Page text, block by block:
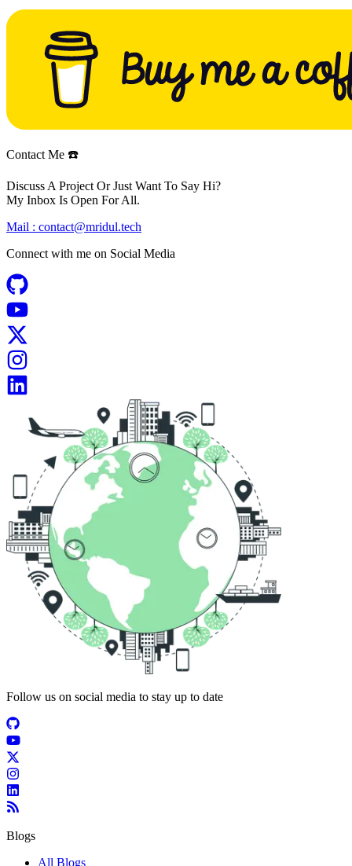
Contact Me ☎️
Discuss A Project Or Just Want To Say Hi?
My Inbox Is Open For All.
Mail : contact@mridul.tech
Connect with me on Social Media
Follow us on social media to stay up to date
Blogs
All Blogs